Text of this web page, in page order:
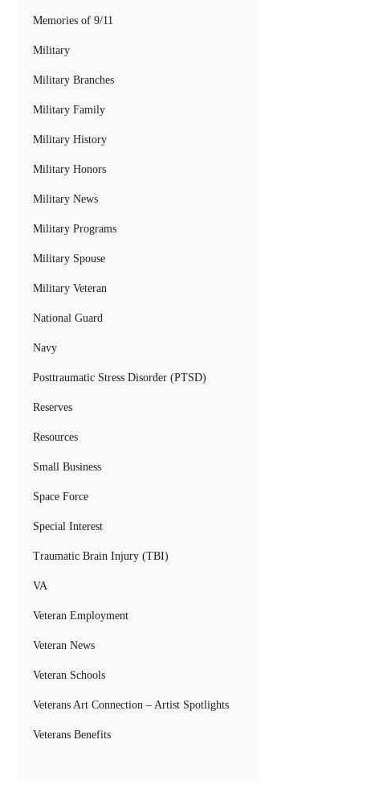
Memories of 9/11
Military
Military Branches
Military Family
Military History
Military Honors
Military News
Military Programs
Military Spouse
Military Veteran
National Guard
Navy
Posttraumatic Stress Disorder (PTSD)
Reserves
Resources
Small Business
Space Force
Special Interest
Traumatic Brain Injury (TBI)
VA
Veteran Employment
Veteran News
Veteran Schools
Veterans Art Connection – Artist Spotlights
Veterans Benefits